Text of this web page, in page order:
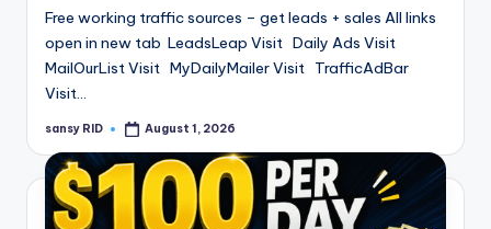
Free working traffic sources – get leads + sales All links
open in new tab LeadsLeap Visit Daily Ads Visit
MailOurList Visit MyDailyMailer Visit TrafficAdBar
Visit…
Posted
sansy RID August 1, 2026